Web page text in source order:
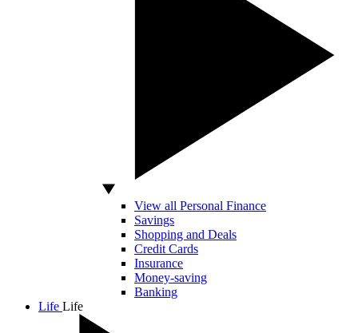
View all Personal Finance
Savings
Shopping and Deals
Credit Cards
Insurance
Money-saving
Banking
Life Life